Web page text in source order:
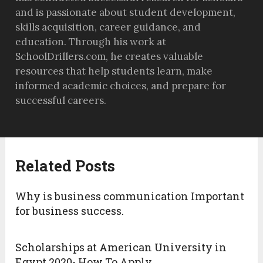
and is passionate about student development,
skills acquisition, career guidance, and
education. Through his work at
SchoolDrillers.com, he creates valuable
resources that help students learn, make
informed academic choices, and prepare for
successful careers.
Related Posts
Why is business communication Important
for business success.
Scholarships at American University in